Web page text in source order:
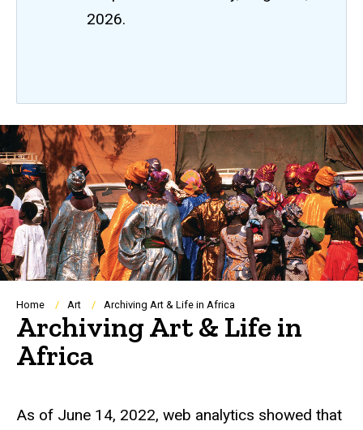
2026.
Breadcrumb
Home Art Archiving Art & Life in Africa
Archiving Art & Life in
Africa
As of June 14, 2022, web analytics showed that